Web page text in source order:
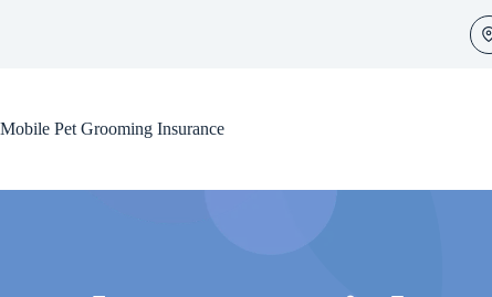
Mobile Pet Grooming Insurance